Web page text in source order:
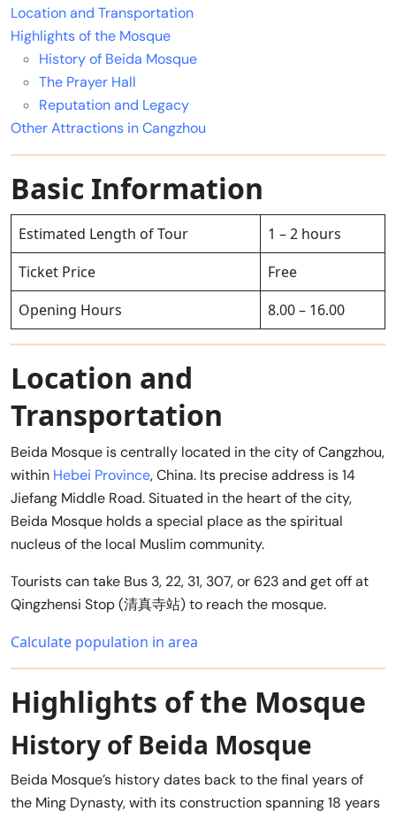
Location and Transportation
Highlights of the Mosque
History of Beida Mosque
The Prayer Hall
Reputation and Legacy
Other Attractions in Cangzhou
Basic Information
Estimated Length of Tour
1 – 2 hours
Ticket Price
Free
Opening Hours
8.00 – 16.00
Location and
Transportation
Beida Mosque is centrally located in the city of Cangzhou,
within Hebei Province, China. Its precise address is 14
Jiefang Middle Road. Situated in the heart of the city,
Beida Mosque holds a special place as the spiritual
nucleus of the local Muslim community.
Tourists can take Bus 3, 22, 31, 307, or 623 and get off at
Qingzhensi Stop (清真寺站) to reach the mosque.
Calculate population in area
Highlights of the Mosque
History of Beida Mosque
Beida Mosque’s history dates back to the final years of
the Ming Dynasty, with its construction spanning 18 years